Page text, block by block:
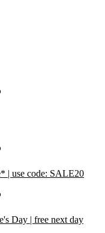
| use code: SALE20
Day | free next day